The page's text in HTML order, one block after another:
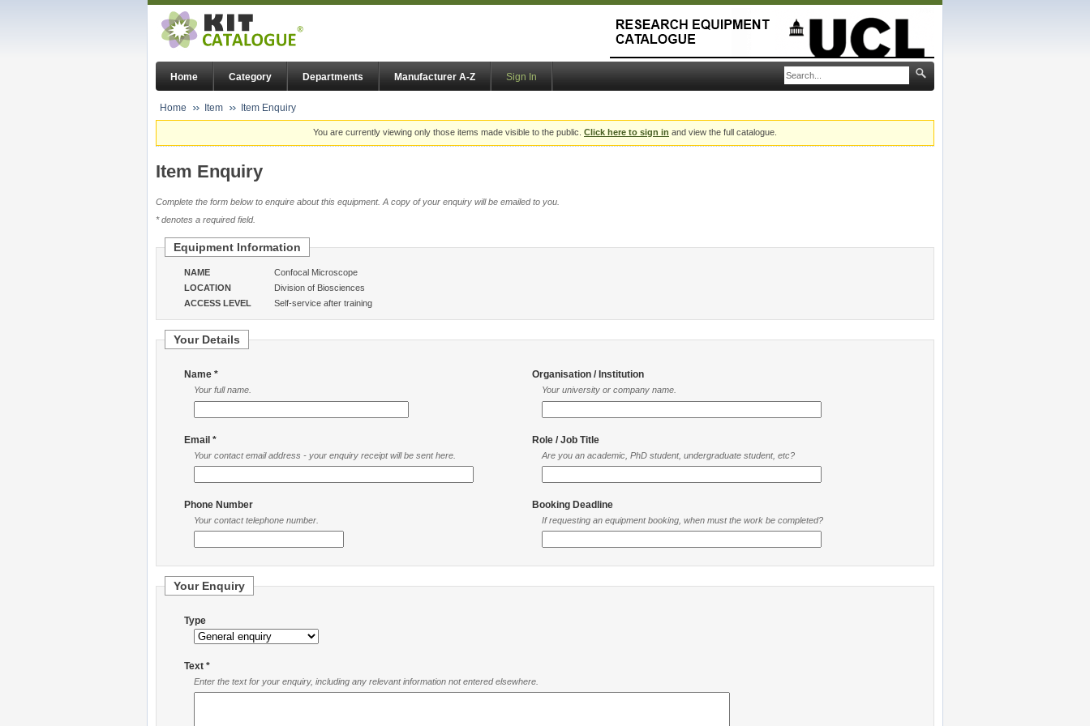
Home Category Departments Manufacturer A-Z Sign In
Home Item Item Enquiry
You are currently viewing only those items made visible to the public. Click here to sign in and view the full catalogue.
Item Enquiry
Complete the form below to enquire about this equipment. A copy of your enquiry will be emailed to you.
* denotes a required field.
Equipment Information
NAME
Confocal Microscope
LOCATION
Division of Biosciences
ACCESS LEVEL
Self-service after training
Your Details
Name *
Your full name.
Email *
Your contact email address - your enquiry receipt will be sent here.
Phone Number
Your contact telephone number.
Organisation / Institution
Your university or company name.
Role / Job Title
Are you an academic, PhD student, undergraduate student, etc?
Booking Deadline
If requesting an equipment booking, when must the work be completed?
Your Enquiry
Type
Text *
Enter the text for your enquiry, including any relevant information not entered elsewhere.